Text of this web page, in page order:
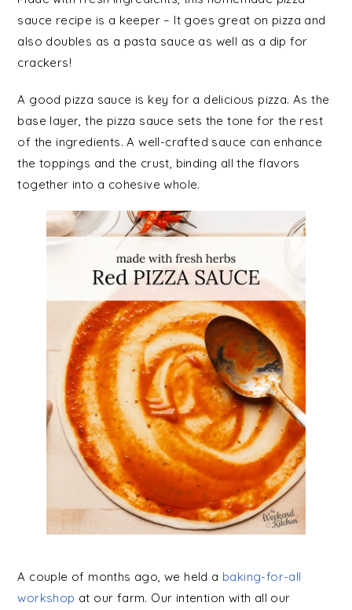
sauce recipe is a keeper – It goes great on pizza and
also doubles as a pasta sauce as well as a dip for
crackers!
A good pizza sauce is key for a delicious pizza. As the
base layer, the pizza sauce sets the tone for the rest
of the ingredients. A well-crafted sauce can enhance
the toppings and the crust, binding all the flavors
together into a cohesive whole.
A couple of months ago, we held a baking-for-all
workshop at our farm. Our intention with all our